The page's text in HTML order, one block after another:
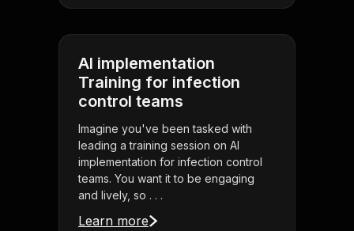
AI implementation
Training for infection
control teams
Imagine you've been tasked with
leading a training session on AI
implementation for infection control
teams. You want it to be engaging
and lively, so . . .
Learn more